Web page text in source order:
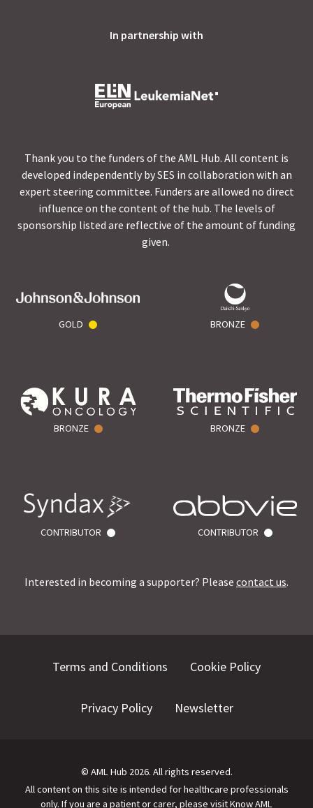
In partnership with
Thank you to the funders of the AML Hub. All content is
developed independently by SES in collaboration with an
expert steering committee. Funders are allowed no direct
influence on the content of the hub. The levels of
sponsorship listed are reflective of the amount of funding
given.
GOLD BRONZE
BRONZE BRONZE
CONTRIBUTOR CONTRIBUTOR
Interested in becoming a supporter? Please contact us.
Terms and Conditions Cookie Policy
Privacy Policy Newsletter
© AML Hub 2026. All rights reserved.
All content on this site is intended for healthcare professionals
only. If you are a patient or carer, please visitKnow AML